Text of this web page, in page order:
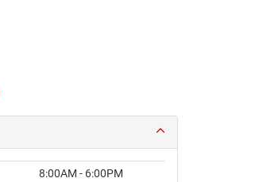
8:00AM - 6:00PM